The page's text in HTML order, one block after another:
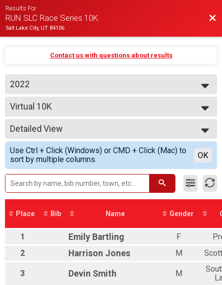
Results For
RUN SLC Race Series 10K
Salt Lake City, UT 84106
Contact us with questions about results
2022
2022
2021
Virtual 10K
10K from a distance
--- Select Results ---
Virtual 10K
10K from a distance
Participant Lookup & Tracking
Detailed View
Simple View
Detailed View
Use Ctrl + Click (Windows) or CMD + Click (Mac) to
sort by multiple columns.
OK
Place Bib Name Gender
1 Emily Bartling F
2
Harrison Jones M
3 Devin Smith M